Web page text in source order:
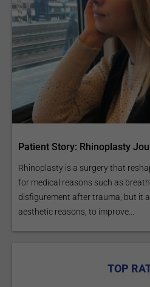
Patient Story: Rhinoplasty
Rhinoplasty is a surgery that
for medical reasons such as
disfigurement after trauma, but it
aesthetic reasons, to improve...
TOP